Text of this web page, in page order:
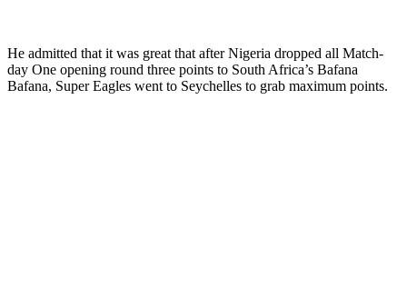
He admitted that it was great that after Nigeria dropped all Match-
day One opening round three points to South Africa’s Bafana
Bafana, Super Eagles went to Seychelles to grab maximum points.